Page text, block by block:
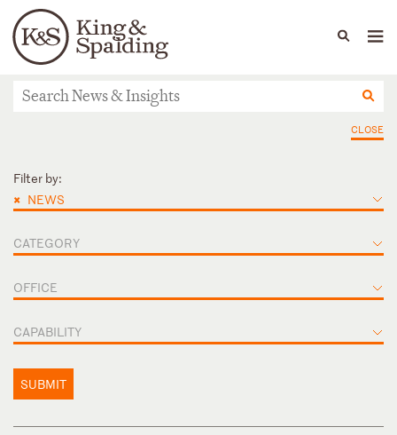
Languages
People Capabilities
News & Insights
CLOSE
Filter by:
× NEWS
CATEGORY
OFFICE
CAPABILITY
SUBMIT